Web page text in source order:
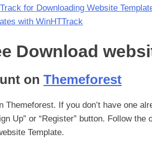
for Downloading Website
with WinHTTrack
Download
on Themeforest
Themeforest. If you don’t have one
Up” or “Register” button. Follow
Template.